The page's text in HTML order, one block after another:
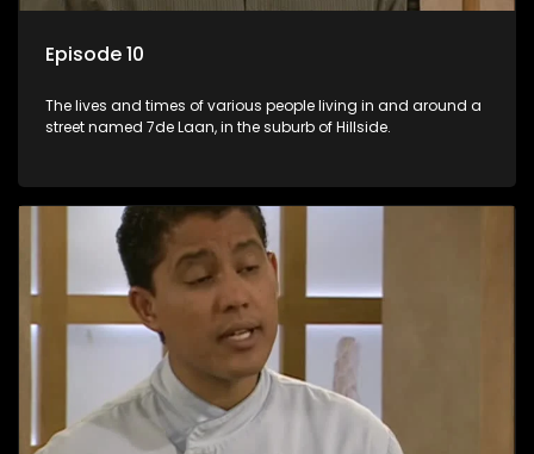
Episode 10
The lives and times of various people living in and around a
street named 7de Laan, in the suburb of Hillside.